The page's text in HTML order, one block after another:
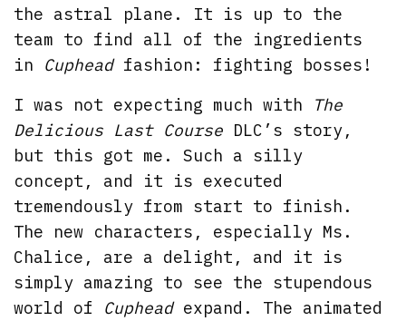
the astral plane. It is up to the
team to find all of the ingredients
in Cupheadfashion: fighting bosses!
I was not expecting much with
The
Delicious Last Course DLC’s story,
but this got me. Such a silly
concept, and it is executed
tremendously from start to finish.
The new characters, especially Ms.
Chalice, are a delight, and it is
simply amazing to see the stupendous
world of Cupheadexpand. The animated